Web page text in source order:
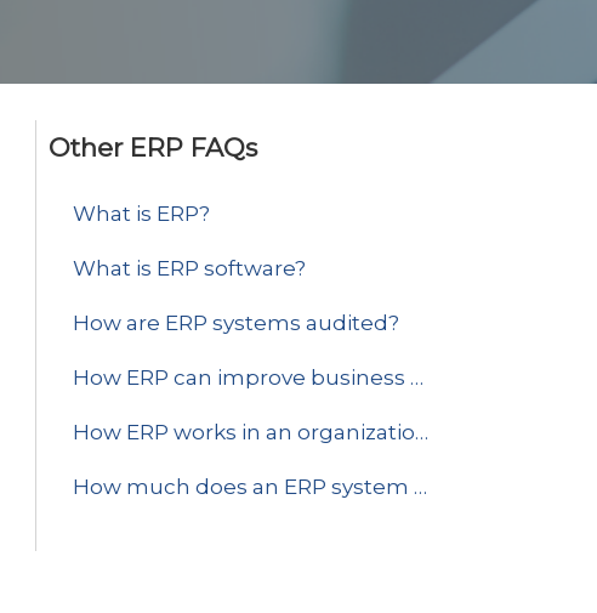
Other ERP FAQs
What is ERP?
What is ERP software?
How are ERP systems audited?
How ERP can improve business efficiency?
How ERP works in an organization?
How much does an ERP system and implementation cost?